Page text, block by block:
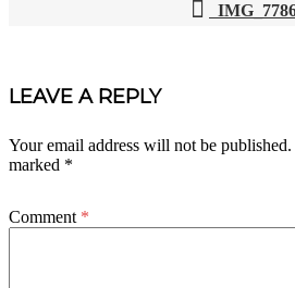
NAVIGATION
LEAVE A REPLY
Your email address will not be published.
marked *
Comment *